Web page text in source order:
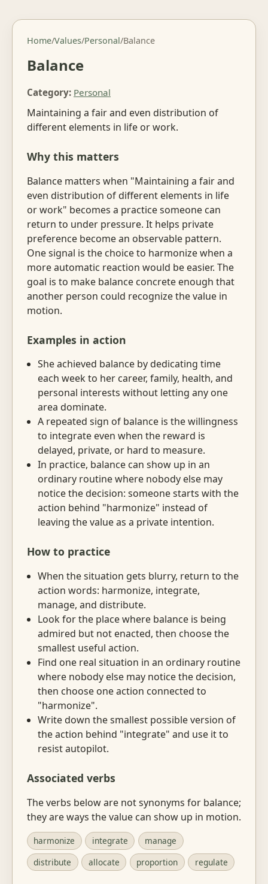
Home/Values/Personal/Balance
Balance
Category: Personal
Maintaining a fair and even distribution of
different elements in life or work.
Why this matters
Balance matters when "Maintaining a fair and
even distribution of different elements in life
or work" becomes a practice someone can
return to under pressure. It helps private
preference become an observable pattern.
One signal is the choice to harmonize when a
more automatic reaction would be easier. The
goal is to make balance concrete enough that
another person could recognize the value in
motion.
Examples in action
She achieved balance by dedicating time
each week to her career, family, health, and
personal interests without letting any one
area dominate.
A repeated sign of balance is the willingness
to integrate even when the reward is
delayed, private, or hard to measure.
In practice, balance can show up in an
ordinary routine where nobody else may
notice the decision: someone starts with the
action behind "harmonize" instead of
leaving the value as a private intention.
How to practice
When the situation gets blurry, return to the
action words: harmonize, integrate,
manage, and distribute.
Look for the place where balance is being
admired but not enacted, then choose the
smallest useful action.
Find one real situation in an ordinary routine
where nobody else may notice the decision,
then choose one action connected to
"harmonize".
Write down the smallest possible version of
the action behind "integrate" and use it to
resist autopilot.
Associated verbs
The verbs below are not synonyms for balance;
they are ways the value can show up in motion.
harmonize integrate
manage
distribute
allocate proportion regulate